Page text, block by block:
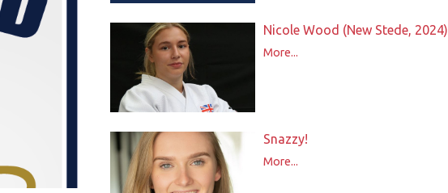
Nicole Wood (New Stede, 2024)
More...
Snazzy!
More...